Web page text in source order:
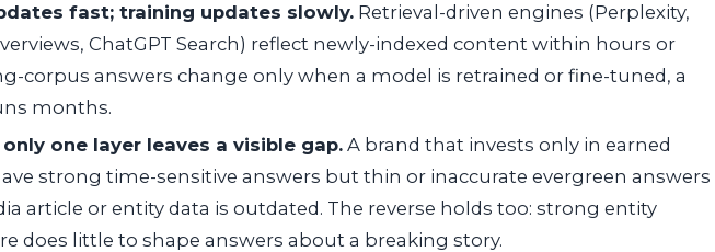
fast; training updates slowly. Retrieval-driven engines (Perplexity,
ChatGPT Search) reflect newly-indexed content within hours or
corpus answers change only when a model is retrained or fine-tuned, a
months.
one layer leaves a visible gap. A brand that invests only in earned
strong time-sensitive answers but thin or inaccurate evergreen answers
article or entity data is outdated. The reverse holds too: strong entity
does little to shape answers about a breaking story.